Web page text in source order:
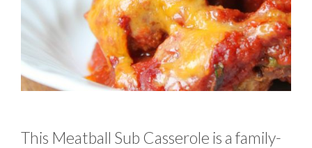
This Meatball Sub Casserole is a family-